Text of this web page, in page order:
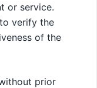
or service.
verify the
of the
prior